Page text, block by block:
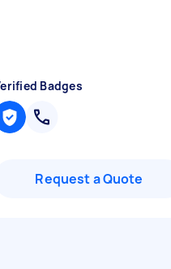
Badges
Request a Quote